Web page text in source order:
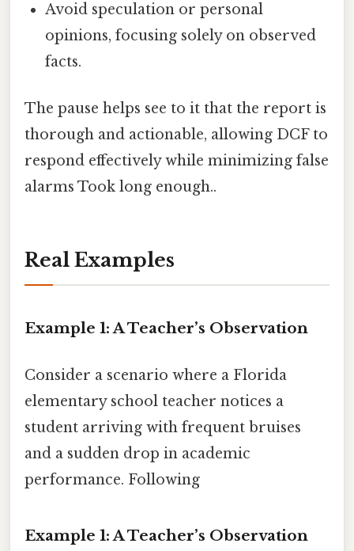
Avoid speculation or personal
opinions, focusing solely on observed
facts.
The pause helps see to it that the report is
thorough and actionable, allowing DCF to
respond effectively while minimizing false
alarms Took long enough..
Real Examples
Example 1: A Teacher’s Observation
Consider a scenario where a Florida
elementary school teacher notices a
student arriving with frequent bruises
and a sudden drop in academic
performance. Following
Example 1: A Teacher’s Observation